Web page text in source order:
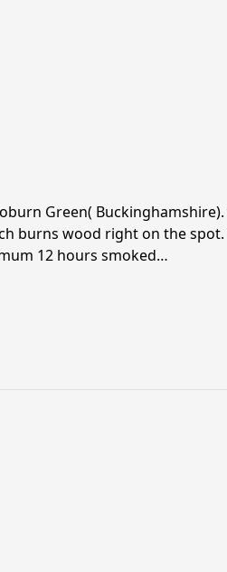
Green(
burns wood right on the
12 hours smoked…